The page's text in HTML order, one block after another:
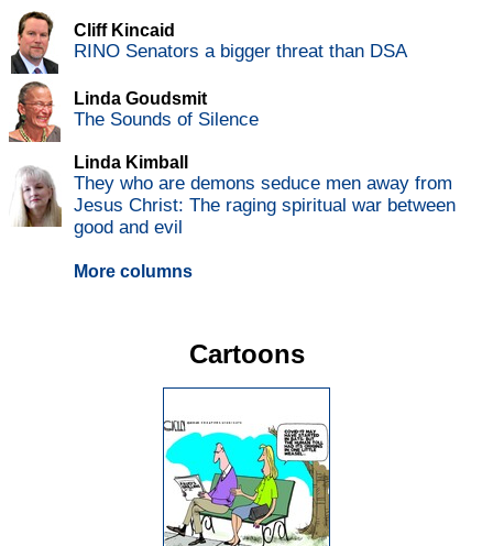
Cliff Kincaid
RINO Senators a bigger threat than DSA
Linda Goudsmit
The Sounds of Silence
Linda Kimball
They who are demons seduce men away from
Jesus Christ: The raging spiritual war between
good and evil
More columns
Cartoons